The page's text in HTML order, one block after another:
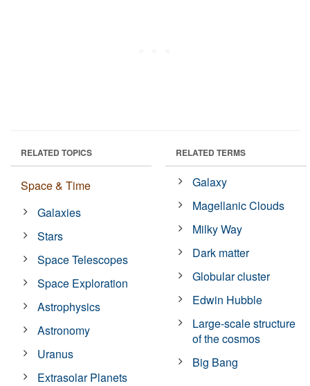
RELATED TOPICS
Space & Time
Galaxies
Stars
Space Telescopes
Space Exploration
Astrophysics
Astronomy
Uranus
Extrasolar Planets
RELATED TERMS
Galaxy
Magellanic Clouds
Milky Way
Dark matter
Globular cluster
Edwin Hubble
Large-scale structure
of the cosmos
Big Bang